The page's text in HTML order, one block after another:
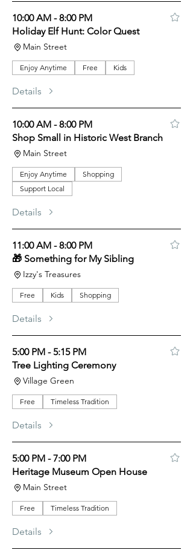
10:00 AM - 8:00 PM
Holiday Elf Hunt: Color Quest
Main Street
Enjoy Anytime Free Kids
Details
10:00 AM - 8:00 PM
Shop Small in Historic West Branch
Main Street
Enjoy Anytime
Shopping
Support Local
Details
11:00 AM - 8:00 PM
🎁 Something for My Sibling
Izzy's Treasures
Free Kids Shopping
Details
5:00 PM - 5:15 PM
Tree Lighting Ceremony
Village Green
Free Timeless Tradition
Details
5:00 PM - 7:00 PM
Heritage Museum Open House
Main Street
Free Timeless Tradition
Details